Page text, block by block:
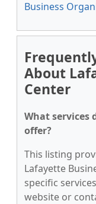
Business
About
Center
What services
offer?
This listing
Lafayette
specific
website or